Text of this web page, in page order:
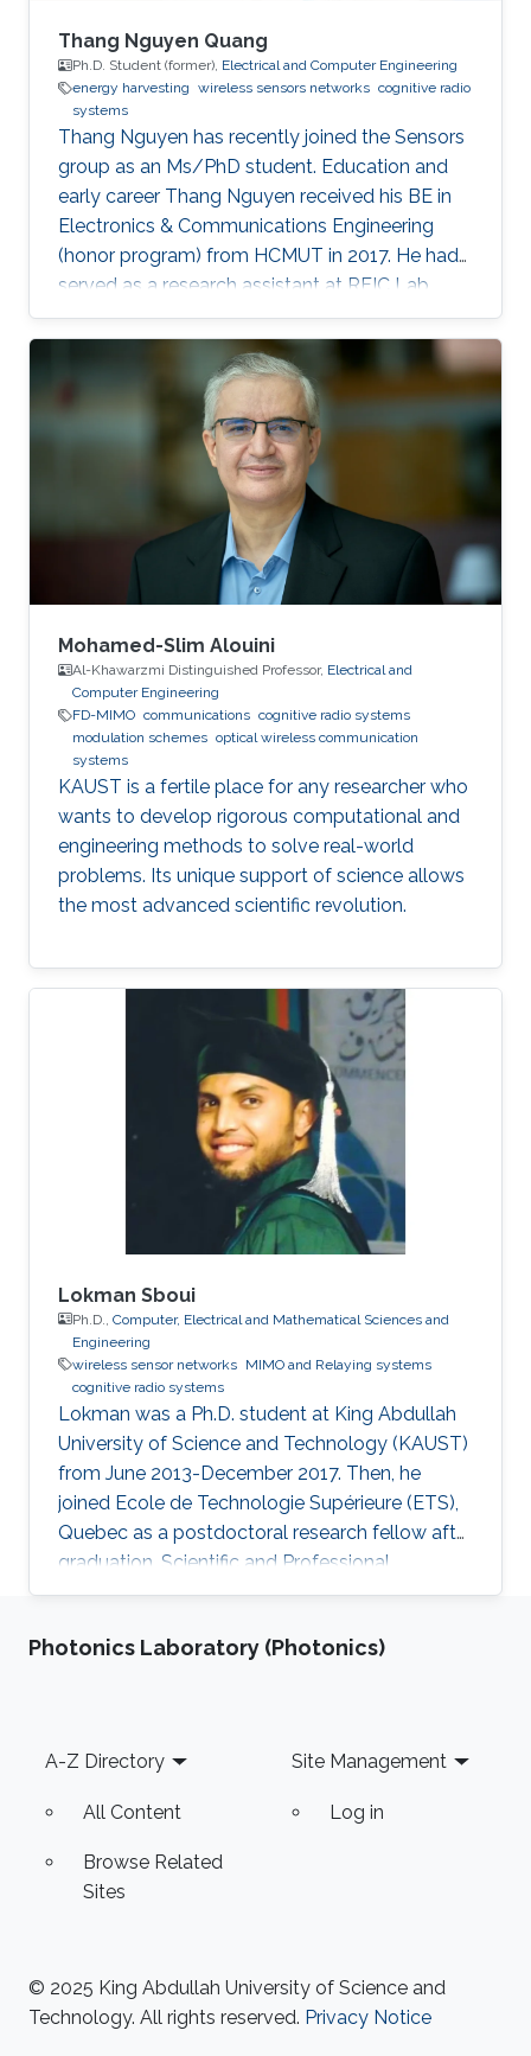
Thang Nguyen Quang
Ph.D. Student (former), Electrical and Computer Engineering
energy harvesting wireless sensors networks cognitive radio
systems
Thang Nguyen has recently joined the Sensors
group as an Ms/PhD student. Education and
early career Thang Nguyen received his BE in
Electronics & Communications Engineering
(honor program) from HCMUT in 2017. He had
served as a research assistant at RFIC Lab,
HCMUT for a year before joining KAUST.
Research Interests Thang is interested in
working in RF energy harvesting and Wireless
Sensors Networks. Areas of Expertise and
Research Interests RF energy harvesting
Wireless Sensor Networks Cognitive Radios
Education Profile BE in Electronics &
Communications Engineering (honor program),
Mohamed-Slim Alouini
Al-Khawarzmi Distinguished Professor, Electrical and
Computer Engineering
FD-MIMO communications cognitive radio systems
modulation schemes optical wireless communication
systems
KAUST is a fertile place for any researcher who
wants to develop rigorous computational and
engineering methods to solve real-world
problems. Its unique support of science allows
the most advanced scientific revolution.
Lokman Sboui
Ph.D., Computer, Electrical and Mathematical Sciences and
Engineering
wireless sensor networks MIMO and Relaying systems
cognitive radio systems
Lokman was a ​Ph.D. student at King Abdullah
University of Science and Technology (KAUST)
from June 2013-December 2017. Then, he
joined Ecole de Technologie Supérieure (ETS),
Quebec as a postdoctoral research fellow after
graduation. Scientific and Professional
Memberships Institute of Electrical and
many papers in IEEE transactions and
King Abdullah University of Science and
Technology (KAUST), Thuwal
Photonics Laboratory (Photonics)
Footer
A-Z Directory
All Content
Browse Related
Sites
Site Management
Log in
© 2025 King Abdullah University of Science and
Technology. All rights reserved. Privacy Notice